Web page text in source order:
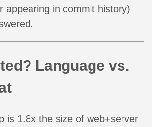
appearing in commit history)
Language vs.
is 1.8x the size of web+server